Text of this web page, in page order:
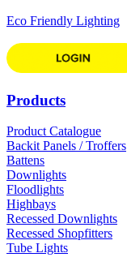
Eco Friendly Lighting
Products
Product Catalogue
Backit Panels / Troffers
Battens
Downlights
Floodlights
Highbays
Recessed Downlights
Recessed Shopfitters
Tube Lights